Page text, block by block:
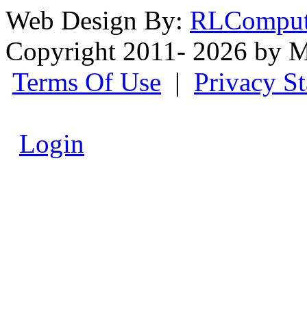
Web Design By:
Copyright 2011- 2026 by
Terms Of Use | Privacy
Login